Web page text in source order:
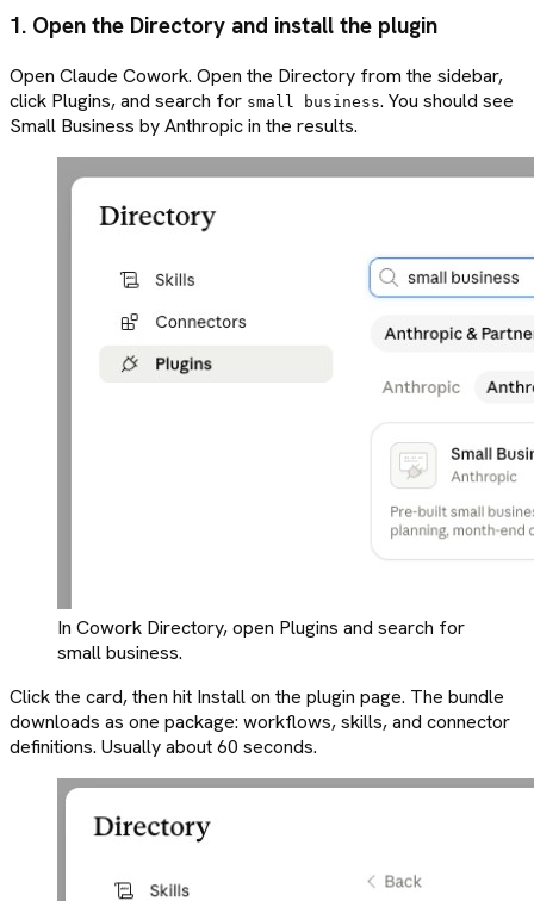
1. Open the Directory and install the plugin
Open Claude Cowork. Open the Directory from the sidebar,
click Plugins, and search for small business. You should see
Small Business by Anthropic in the results.
In Cowork Directory, open Plugins and search for
small business.
Click the card, then hit Install on the plugin page. The bundle
downloads as one package: workflows, skills, and connector
definitions. Usually about 60 seconds.